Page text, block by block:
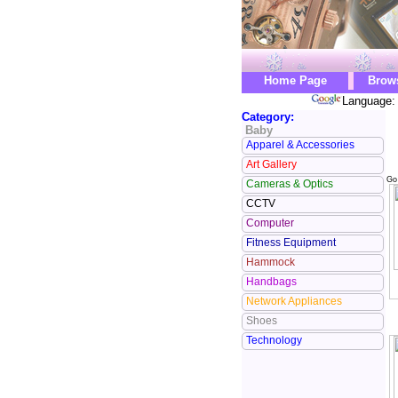
Home Page
Category:
Baby
Apparel & Accessories
Art Gallery
Cameras & Optics
CCTV
Computer
Fitness Equipment
Hammock
Handbags
Network Appliances
Shoes
Technology